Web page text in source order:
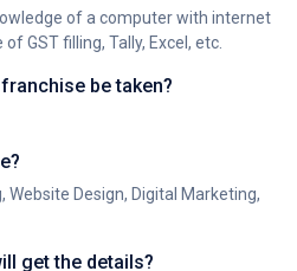
of a computer with internet
GST filling, Tally, Excel, etc.
be taken?
Website Design, Digital Marketing,
get the details?